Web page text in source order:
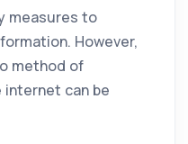
measures to
However,
method of
can be